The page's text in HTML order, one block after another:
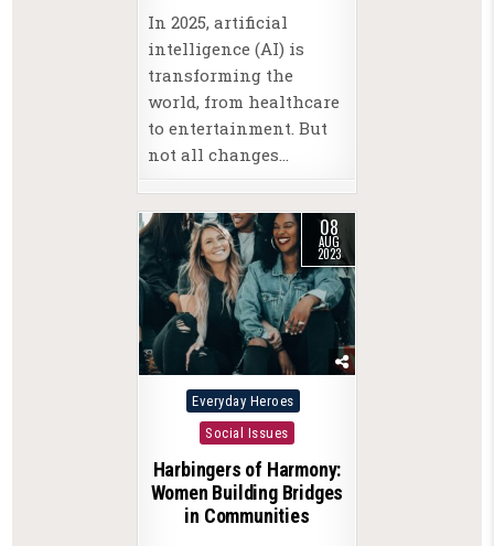
In 2025, artificial
intelligence (AI) is
transforming the
world, from healthcare
to entertainment. But
not all changes…
08
AUG
2023
Posted
in
Everyday Heroes
Social Issues
Harbingers of Harmony:
Women Building Bridges
in Communities